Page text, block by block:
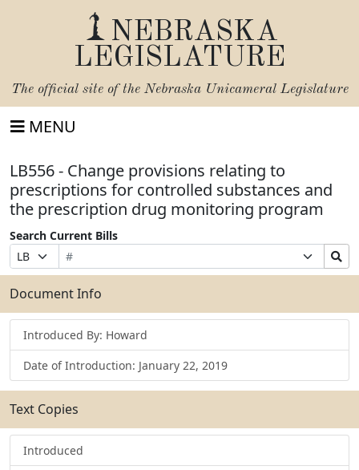
NEBRASKA
LEGISLATURE
The official site of the Nebraska Unicameral Legislature
MENU
LB556 - Change provisions relating to
prescriptions for controlled substances and
the prescription drug monitoring program
Search Current Bills
Prefix
Selection
Bill
Number
Suffix
Selection
Search
Bills
Submit
Document Info
Introduced By: Howard
Date of Introduction: January 22, 2019
Text Copies
Introduced